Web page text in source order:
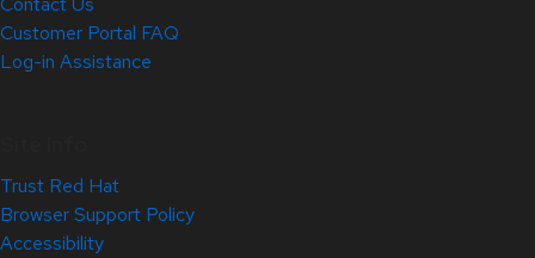
Customer Portal FAQ
Log-in Assistance
Trust Red Hat
Browser Support Policy
Accessibility